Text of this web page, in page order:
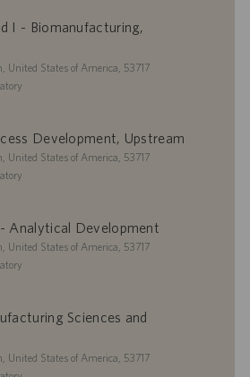
I - Biomanufacturing,
United States of America, 53717
Development, Upstream
United States of America, 53717
Analytical Development
United States of America, 53717
Sciences and
United States of America, 53717